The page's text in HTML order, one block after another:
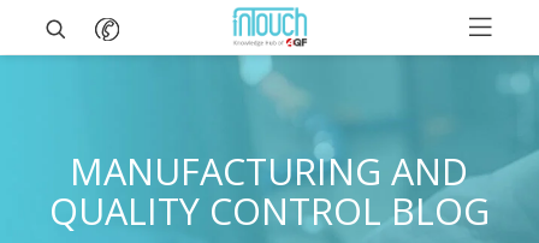
MANUFACTURING AND
QUALITY CONTROL BLOG